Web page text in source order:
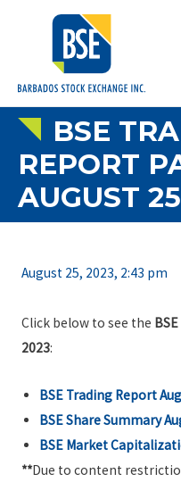
BSE
REPORT
AUGUST
August 25, 2023, 2:43 pm
Click below to see the
2023:
BSE Trading Report
BSE Share Summary
BSE Market
**Due to content